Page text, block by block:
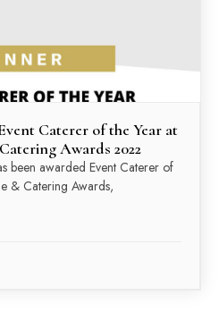
Caterer of the Year at
Awards 2022
been awarded Event Caterer of
& Catering Awards,